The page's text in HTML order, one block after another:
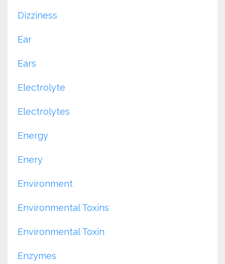
Dizziness
Ear
Ears
Electrolyte
Electrolytes
Energy
Enery
Environment
Environmental Toxins
Environmental Toxin
Enzymes